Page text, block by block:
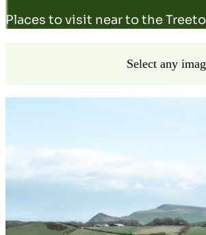
Places to visit near to the
Select any